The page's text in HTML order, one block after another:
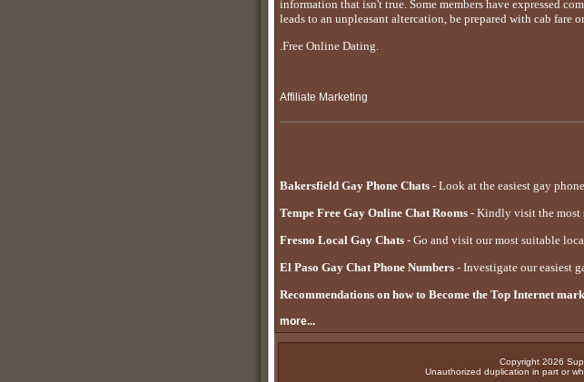
information that isn't true. Some members have expressed
leads to an unpleasant altercation, be prepared with cab fare
.Free Online Dating.
Affiliate Marketing
Bakersfield Gay Phone Chats - Look at the easiest gay
Tempe Free Gay Online Chat Rooms - Kindly visit the most
Fresno Local Gay Chats - Go and visit our most suitable
El Paso Gay Chat Phone Numbers - Investigate our easiest
Recommendations on how to Become the Top Internet
more...
Copyright 2026
Unauthorized duplication in part or